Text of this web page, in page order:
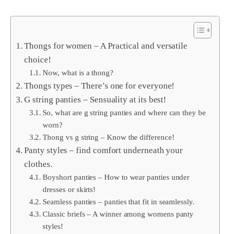
Thongs for women – A Practical and versatile
choice!
Now, what is a thong?
Thongs types – There’s one for everyone!
G string panties – Sensuality at its best!
So, what are g string panties and where can they be
worn?
Thong vs g string – Know the difference!
Panty styles – find comfort underneath your
clothes.
Boyshort panties – How to wear panties under
dresses or skirts!
Seamless panties – panties that fit in seamlessly.
Classic briefs – A winner among womens panty
styles!